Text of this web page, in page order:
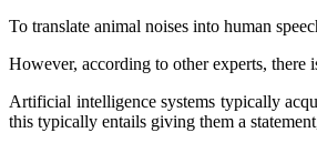
To translate animal noises into human
However, according to other experts, there
Artificial intelligence systems typically
this typically entails giving them a